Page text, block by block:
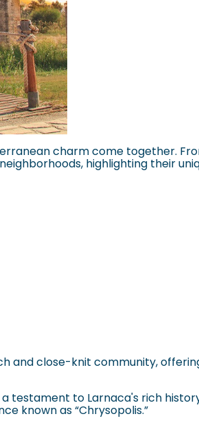
charm come together.
highlighting their
and close-knit community,
testament to Larnaca's rich
known as “Chrysopolis.”